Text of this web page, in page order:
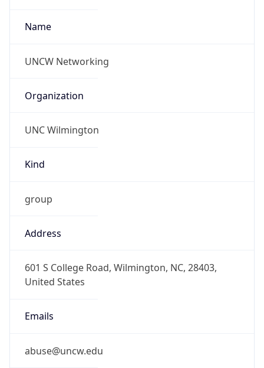
Name
UNCW Networking
Organization
UNC Wilmington
Kind
group
Address
601 S College Road, Wilmington, NC, 28403,
United States
Emails
abuse@uncw.edu